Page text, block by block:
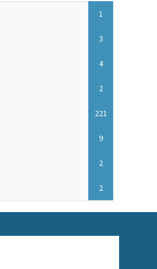
1
3
4
2
221
9
2
2